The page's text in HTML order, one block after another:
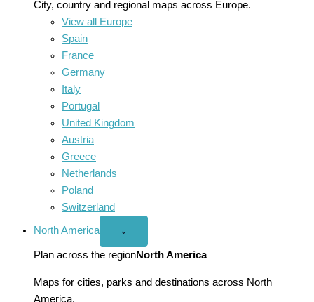
City, country and regional maps across Europe.
View all Europe
Spain
France
Germany
Italy
Portugal
United Kingdom
Austria
Greece
Netherlands
Poland
Switzerland
North America
Open
America
menu
⌄
Plan across the regionNorth America
Maps for cities, parks and destinations across North
America.